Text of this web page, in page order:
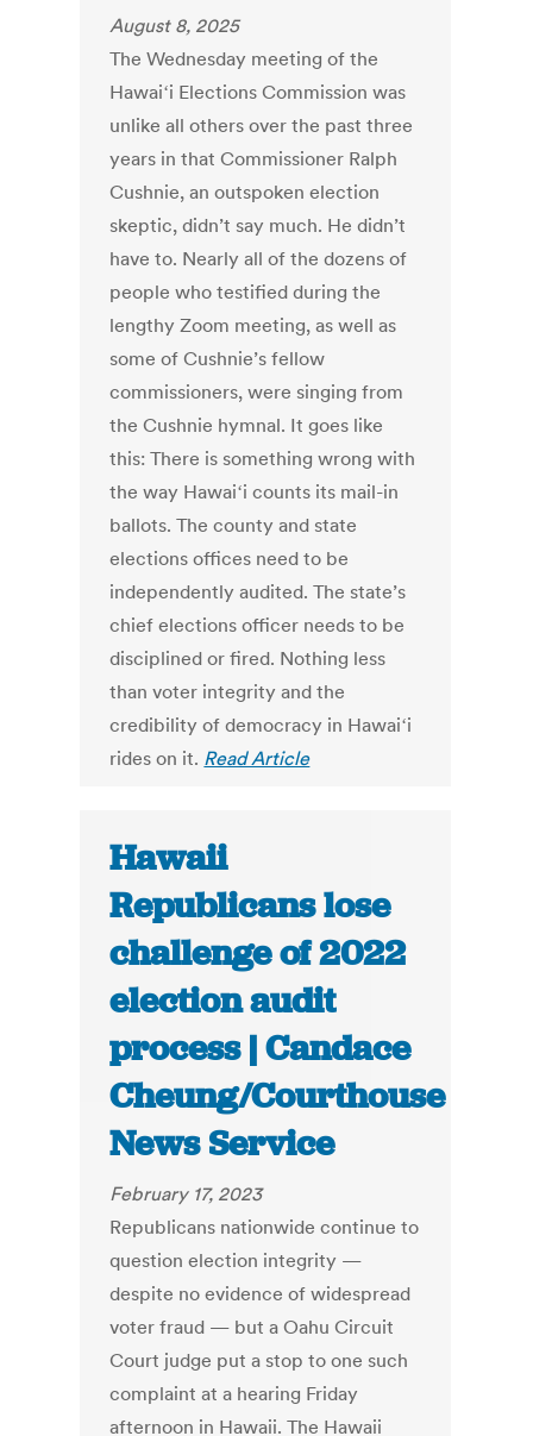
August 8, 2025
The Wednesday meeting of the
Hawaiʻi Elections Commission was
unlike all others over the past three
years in that Commissioner Ralph
Cushnie, an outspoken election
skeptic, didn’t say much. He didn’t
have to. Nearly all of the dozens of
people who testified during the
lengthy Zoom meeting, as well as
some of Cushnie’s fellow
commissioners, were singing from
the Cushnie hymnal. It goes like
this: There is something wrong with
the way Hawaiʻi counts its mail-in
ballots. The county and state
elections offices need to be
independently audited. The state’s
chief elections officer needs to be
disciplined or fired. Nothing less
than voter integrity and the
credibility of democracy in Hawaiʻi
rides on it. Read Article
Hawaii
Republicans lose
challenge of 2022
election audit
process | Candace
Cheung/Courthouse
News Service
February 17, 2023
Republicans nationwide continue to
question election integrity —
despite no evidence of widespread
voter fraud — but a Oahu Circuit
Court judge put a stop to one such
complaint at a hearing Friday
afternoon in Hawaii. The Hawaii